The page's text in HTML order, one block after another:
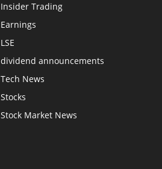
Insider Trading
Earnings
LSE
dividend announcements
Tech News
Stocks
Stock Market News